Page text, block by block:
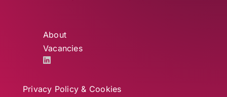
About
Vacancies
Privacy Policy & Cookies